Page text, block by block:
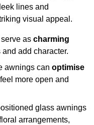
lines and
visual appeal.
as charming
add character.
awnings can optimise
more open and
glass awnings
arrangements,